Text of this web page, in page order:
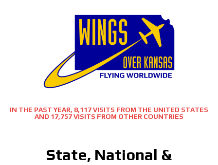
IN THE PAST YEAR, 8,117 VISITS FROM THE UNITED STATES
AND 17,757 VISITS FROM OTHER COUNTRIES
State, National &